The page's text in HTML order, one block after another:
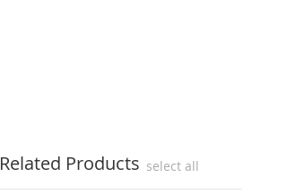
Related Products select all